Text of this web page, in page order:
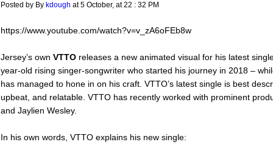
Posted by By kdough at 5 October, at 22 : 32 PM
https://www.youtube.com/watch?v=v_zA6oFEb8w
Jersey’s own VTTO releases a new animated visual for his latest
year-old rising singer-songwriter who started his journey in 2018 –
has managed to hone in on his craft. VTTO’s latest single is best
upbeat, and relatable. VTTO has recently worked with prominent
and Jaylien Wesley.
In his own words, VTTO explains his new single: